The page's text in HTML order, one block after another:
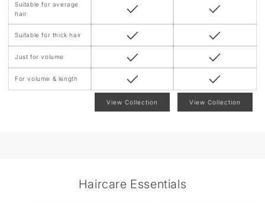
Suitable for average
hair
Suitable for thick hair
Just for volume
For volume & length
View Collection View Collection
Haircare Essentials